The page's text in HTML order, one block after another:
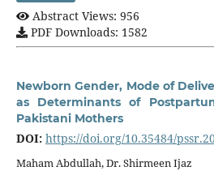
Abstract Views: 956
PDF Downloads: 1582
Newborn Gender, Mode of
as Determinants of
Pakistani Mothers
DOI: https://doi.org/10.35484/
Maham Abdullah, Dr. Shirmeen Ijaz